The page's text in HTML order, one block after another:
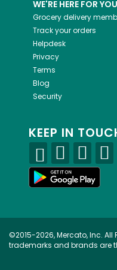
WE'RE HERE FOR
Grocery delivery
Track your orders
Helpdesk
Privacy
Terms
Blog
Security
KEEP IN
©2015-2026, Mercato, Inc. All
trademarks and brands are